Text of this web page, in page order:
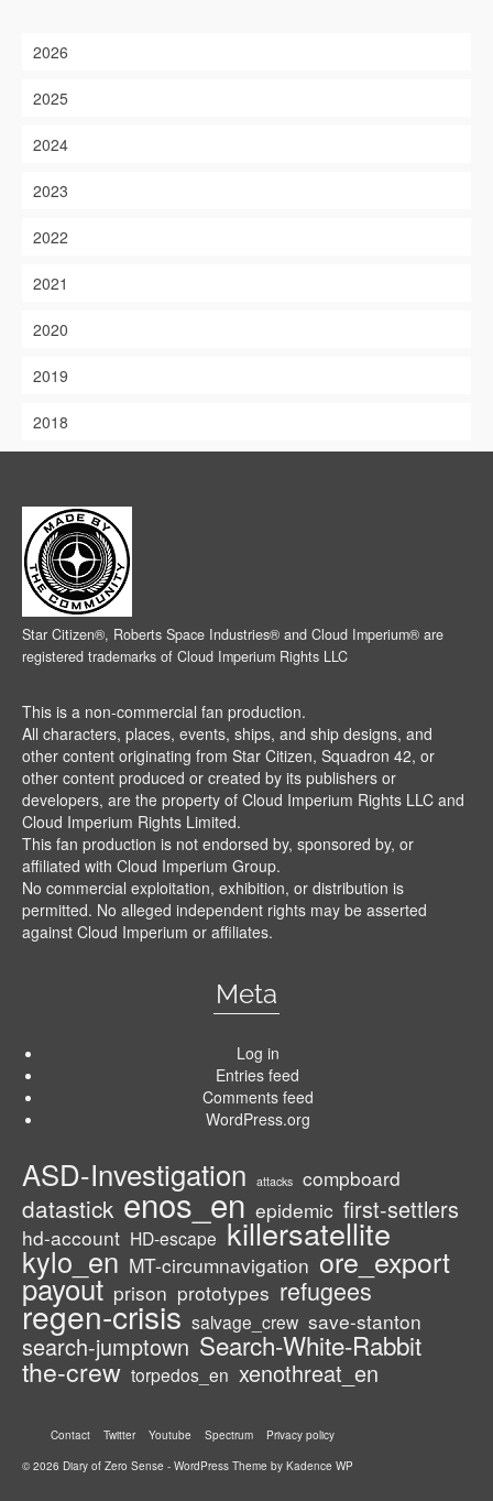
2026
2025
2024
2023
2022
2021
2020
2019
2018
Star Citizen®, Roberts Space Industries® and Cloud Imperium® are
registered trademarks of Cloud Imperium Rights LLC
This is a non-commercial fan production.
All characters, places, events, ships, and ship designs, and
other content originating from Star Citizen, Squadron 42, or
other content produced or created by its publishers or
developers, are the property of Cloud Imperium Rights LLC and
Cloud Imperium Rights Limited.
This fan production is not endorsed by, sponsored by, or
affiliated with Cloud Imperium Group.
No commercial exploitation, exhibition, or distribution is
permitted. No alleged independent rights may be asserted
against Cloud Imperium or affiliates.
Meta
Log in
Entries feed
Comments feed
WordPress.org
ASD-Investigation attacks compboard
datastick enos_en epidemic first-settlers
hd-account HD-escape killersatellite
kylo_en MT-circumnavigation ore_export
payout prison prototypes refugees
regen-crisis salvage_crew save-stanton
search-jumptown Search-White-Rabbit
the-crew torpedos_en xenothreat_en
Contact Twitter Youtube Spectrum
Privacy policy
© 2026 Diary of Zero Sense - WordPress Theme by Kadence WP